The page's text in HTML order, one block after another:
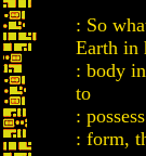
: So
Earth in
: body
to
:
: form,